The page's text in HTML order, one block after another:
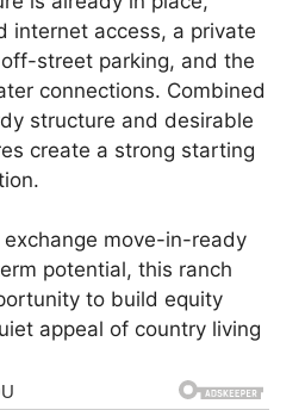
internet access, a private
street parking, and the
connections. Combined
structure and desirable
create a strong starting
move-in-ready
potential, this ranch
to build equity
appeal of country living